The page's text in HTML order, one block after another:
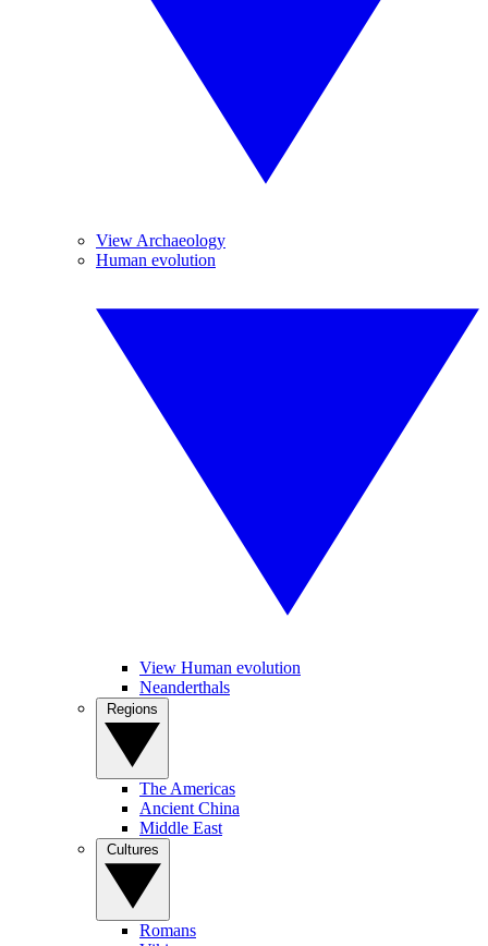
View Archaeology
Human evolution
View Human evolution
Neanderthals
The Americas
Ancient China
Middle East
Romans